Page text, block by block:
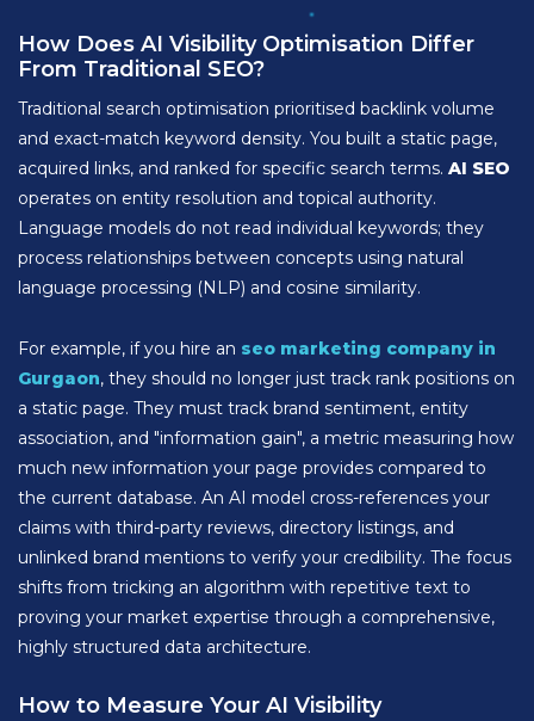
How Does AI Visibility Optimisation Differ
From Traditional SEO?
Traditional search optimisation prioritised backlink volume
and exact-match keyword density. You built a static page,
acquired links, and ranked for specific search terms. AI SEO
operates on entity resolution and topical authority.
Language models do not read individual keywords; they
process relationships between concepts using natural
language processing (NLP) and cosine similarity.
For example, if you hire an seo marketing company in
Gurgaon, they should no longer just track rank positions on
a static page. They must track brand sentiment, entity
association, and "information gain", a metric measuring how
much new information your page provides compared to
the current database. An AI model cross-references your
claims with third-party reviews, directory listings, and
unlinked brand mentions to verify your credibility. The focus
shifts from tricking an algorithm with repetitive text to
proving your market expertise through a comprehensive,
highly structured data architecture.
How to Measure Your AI Visibility